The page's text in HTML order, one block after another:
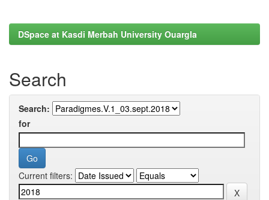
DSpace at Kasdi Merbah University Ouargla
Search
Search:
for
Current filters: